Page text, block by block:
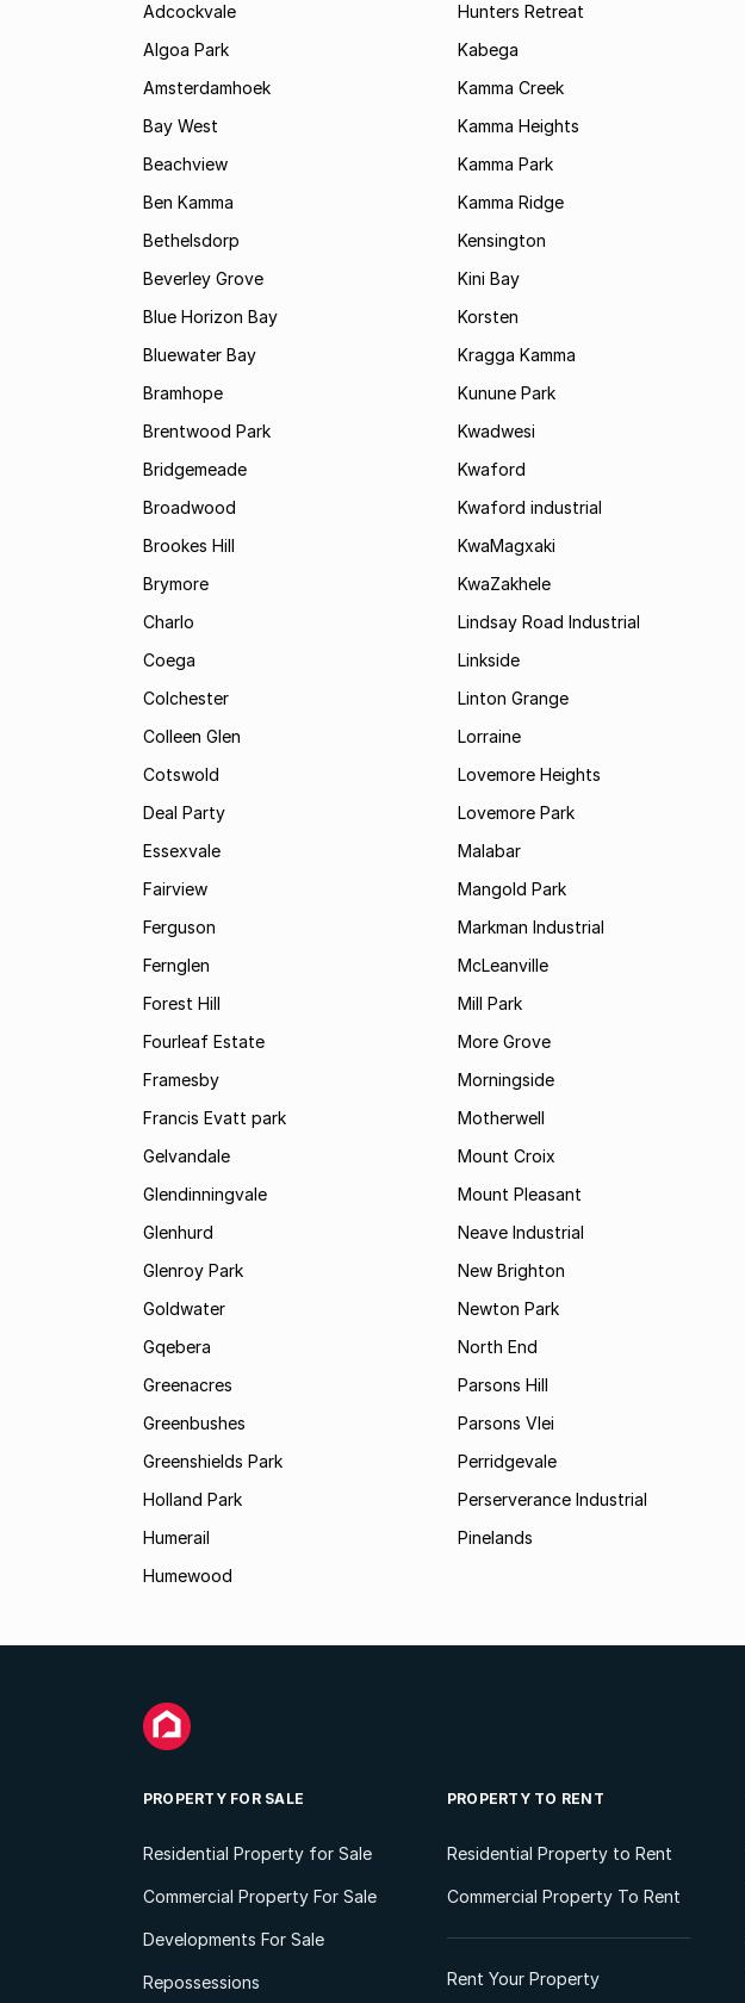
Adcockvale
Algoa Park
Amsterdamhoek
Bay West
Beachview
Ben Kamma
Bethelsdorp
Beverley Grove
Blue Horizon Bay
Bluewater Bay
Bramhope
Brentwood Park
Bridgemeade
Broadwood
Brookes Hill
Brymore
Charlo
Coega
Colchester
Colleen Glen
Cotswold
Deal Party
Essexvale
Fairview
Ferguson
Fernglen
Forest Hill
Fourleaf Estate
Framesby
Francis Evatt park
Gelvandale
Glendinningvale
Glenhurd
Glenroy Park
Goldwater
Gqebera
Greenacres
Greenbushes
Greenshields Park
Holland Park
Humerail
Humewood
Hunters Retreat
Kabega
Kamma Creek
Kamma Heights
Kamma Park
Kamma Ridge
Kensington
Kini Bay
Korsten
Kragga Kamma
Kunune Park
Kwadwesi
Kwaford
Kwaford industrial
KwaMagxaki
KwaZakhele
Lindsay Road Industrial
Linkside
Linton Grange
Lorraine
Lovemore Heights
Lovemore Park
Malabar
Mangold Park
Markman Industrial
McLeanville
Mill Park
More Grove
Morningside
Motherwell
Mount Croix
Mount Pleasant
Neave Industrial
New Brighton
Newton Park
North End
Parsons Hill
Parsons Vlei
Perridgevale
Perserverance Industrial
Pinelands
PROPERTY FOR SALE
Residential Property for Sale
Commercial Property For Sale
Developments For Sale
Repossessions
PROPERTY TO RENT
Residential Property to Rent
Commercial Property To Rent
Rent Your Property